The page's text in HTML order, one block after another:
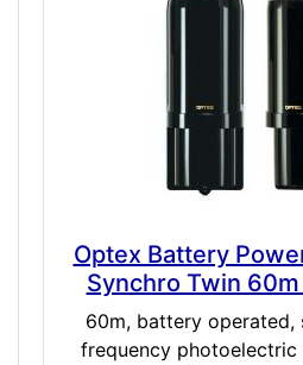
Optex Battery
Synchro Twin
60m, battery operated,
frequency